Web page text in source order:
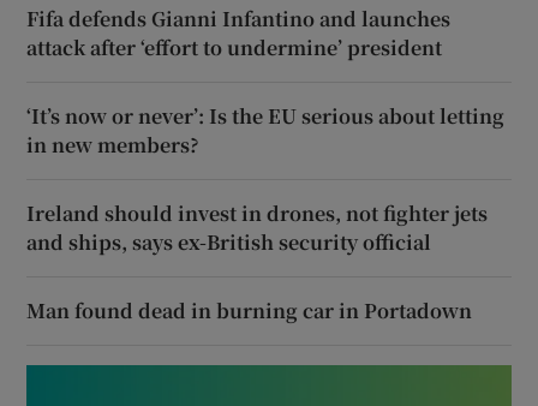
Fifa defends Gianni Infantino and launches
attack after ‘effort to undermine’ president
‘It’s now or never’: Is the EU serious about letting
in new members?
Ireland should invest in drones, not fighter jets
and ships, says ex-British security official
Man found dead in burning car in Portadown